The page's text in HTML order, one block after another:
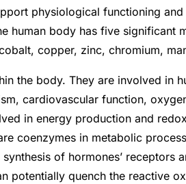
physiological functioning
human body has five
copper, zinc, chromium,
the body. They are involved
cardiovascular function,
in energy production and
coenzymes in metabolic
of hormones’
potentially quench the reactive